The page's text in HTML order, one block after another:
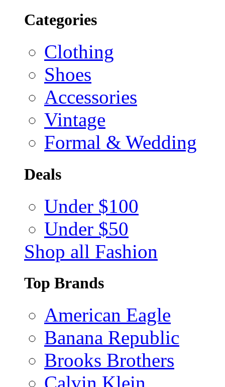
Categories
Clothing
Shoes
Accessories
Vintage
Formal & Wedding
Deals
Under $100
Under $50
Shop all Fashion
Top Brands
American Eagle
Banana Republic
Brooks Brothers